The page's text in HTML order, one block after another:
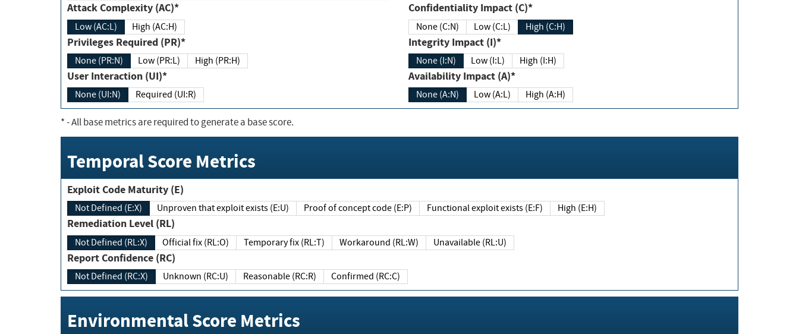
Attack Complexity (AC)*
Low (AC:L) High (AC:H)
Privileges Required (PR)*
None (PR:N) Low (PR:L) High (PR:H)
User Interaction (UI)*
None (UI:N) Required (UI:R)
Confidentiality Impact (C)*
None (C:N) Low (C:L) High (C:H)
Integrity Impact (I)*
None (I:N) Low (I:L) High (I:H)
Availability Impact (A)*
None (A:N) Low (A:L) High (A:H)
*- All base metrics are required to generate a base score.
Temporal Score Metrics
Exploit Code Maturity (E)
Not Defined (E:X) Unproven that exploit exists (E:U) Proof of concept code (E:P) Functional exploit exists (E:F) High (E:H)
Remediation Level (RL)
Not Defined (RL:X) Official fix (RL:O) Temporary fix (RL:T) Workaround (RL:W) Unavailable (RL:U)
Report Confidence (RC)
Not Defined (RC:X) Unknown (RC:U) Reasonable (RC:R) Confirmed (RC:C)
Environmental Score Metrics